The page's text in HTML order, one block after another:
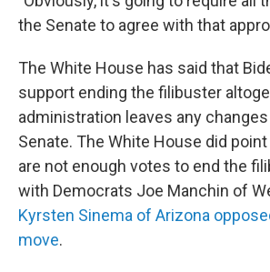
the Senate to agree with that
The White House has said that
support ending the filibuster
administration leaves any
Senate. The White House did
are not enough votes to end the
with Democrats Joe Manchin of
Kyrsten Sinema of Arizona
move.